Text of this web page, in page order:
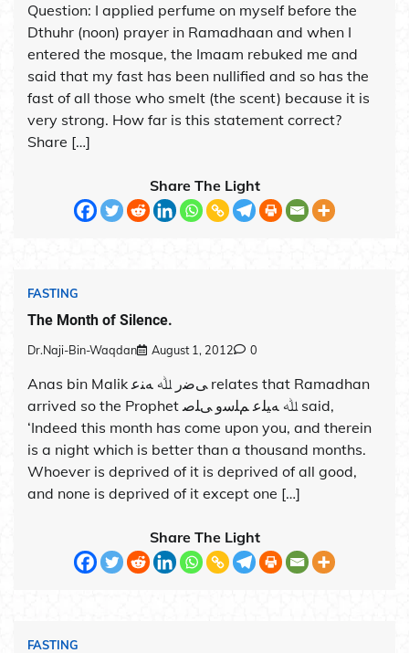
Question: I applied perfume on myself before the
Dthuhr (noon) prayer in Ramadhaan and when I
entered the mosque, the Imaam rebuked me and
said that my fast has been nullified and so has the
fast of all those who smelt (the scent) because it is
very strong. How far is this statement correct?
Share […]
Share The Light
FASTING
The Month of Silence.
Dr.Naji-Bin-Waqdan August 1, 2012 0
Anas bin Malik ﻰﺿر ﷲ ﻪﻨﻋ relates that Ramadhan
arrived so the Prophet ﷲ ﻪﻴﻠﻋ ﻢﻠﺳو ﻰﻠﺻ said,
‘Indeed this month has come upon you, and therein
is a night which is better than a thousand months.
Whoever is deprived of it is deprived of all good,
and none is deprived of it except one […]
Share The Light
FASTING